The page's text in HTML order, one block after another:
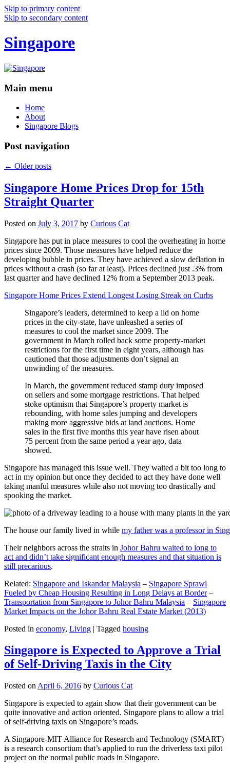
Skip to primary content
Skip to secondary content
Singapore
Main menu
Home
About
Singapore Blogs
Post navigation
← Older posts
Singapore Home Prices Drop for 15th
Straight Quarter
Posted on July 3, 2017 by Curious Cat
Singapore has put in place measures to cool the overheating in home
prices since 2009. Those measures have helped reduce the
developing bubble in prices. They have achieved a slow deflation in
prices without a crash (so far at least). Prices declined just .3% from
last quarter and have declined 12% from a September 2013 peak.
Singapore Home Prices Extend Longest Losing Streak on Curbs
Singapore’s leaders, determined to keep a lid on home
prices in the city-state, have unleashed a series of
measures to cool the market since 2009. The
government in March rolled back some property-market
restrictions for the first time in eight years, although has
cautioned that those adjustments don’t signal an
unwinding of the measures.
In March, the government reduced stamp duty imposed
on sellers and some mortgage restrictions. That helped
stoke optimism that Singapore’s property market is
rebounding, with home sales jumping and developers
making more aggressive bids at land auctions. Home
sales in the first five months this year have risen about
75 percent from the same period a year ago, data
showed.
Singapore has managed this issue well. They waited a bit too long to
act in my opinion but once they decided to act they have done well
taking manful measures while also not moving too drastically and
spooking the market.
The house our family lived in while my father was a professor in
Their neighbors across the straits in Johor Bahru waited to long to
act and didn’t take significant enough measures and that situation is
still precarious.
Related: Singapore and Iskandar Malaysia – Singapore Sprawl
Fueled by Cheap Housing Resulting in Long Delays at Border–
Transportation from Singapore to Johor Bahru Malaysia – Singapore
Market Impacts on the Johor Bahru Real Estate Market (2013)
Posted in economy, Living | Tagged housing
Singapore is Expected to Approve a Trial
of Self-Driving Taxis in the City
Posted on April 6, 2016 by Curious Cat
Singapore is expected to again show that their government can be
quite innovative and action oriented. Singapore plans to allow a trial
of self-driving taxis on Singapore’s roads.
A Singapore-MIT Alliance for Research and Technology (SMART)
is a research consortium that’s applied to run the driverless taxi pilot
project on the normal public roads in Singapore.